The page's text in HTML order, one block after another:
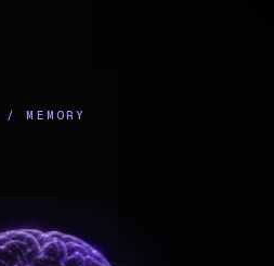
MEMORY